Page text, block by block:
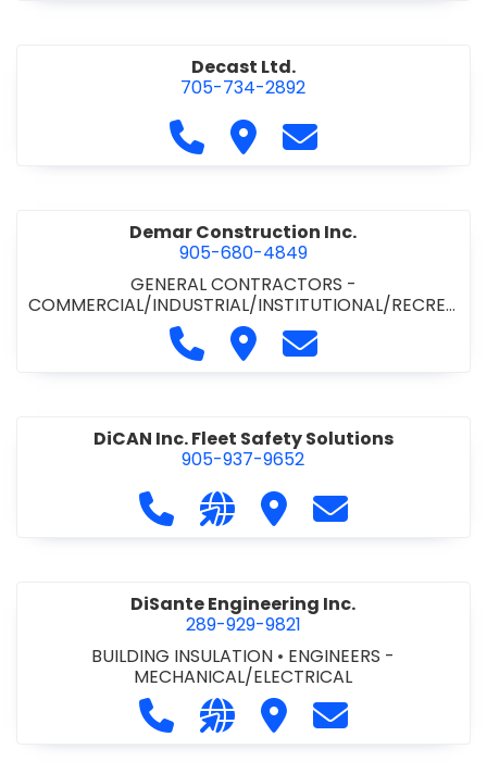
Decast Ltd.
705-734-2892
Call Decast Ltd. at 705-734-
Visit Decast Ltd.Contact Decast
Demar Construction Inc.
905-680-4849
GENERAL CONTRACTORS -
COMMERCIAL/INDUSTRIAL/INSTITUTIONAL/RECREA
TIONAL•PAVING CONTRACTORS
Call Demar Construction Inc.
Visit Demar Construction
Contact Demar
DiCAN Inc. Fleet Safety Solutions
905-937-9652
Call DiCAN Inc. Fleet Safety
Visit our website https://
Visit DiCAN Inc. Fleet
Contact DiCAN
DiSante Engineering Inc.
289-929-9821
BUILDING INSULATION • ENGINEERS -
MECHANICAL/ELECTRICAL
Call DiSante Engineering Inc. at
Visit our website https://
Visit DiSante
Contact